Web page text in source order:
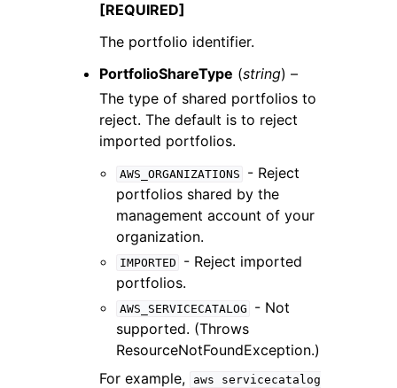
[REQUIRED]
The portfolio identifier.
PortfolioShareType (string) –
The type of shared portfolios to
reject. The default is to reject
imported portfolios.
AWS_ORGANIZATIONS
- Reject
portfolios shared by the
management account of your
organization.
IMPORTED
- Reject imported
portfolios.
AWS_SERVICECATALOG
- Not
supported. (Throws
ResourceNotFoundException.)
For example,
aws
servicecatalog